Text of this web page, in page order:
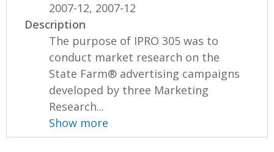
2007-12, 2007-12
Description
The purpose of IPRO 305 was to
conduct market research on the
State Farm® advertising campaigns
developed by three Marketing
Research...
Show more